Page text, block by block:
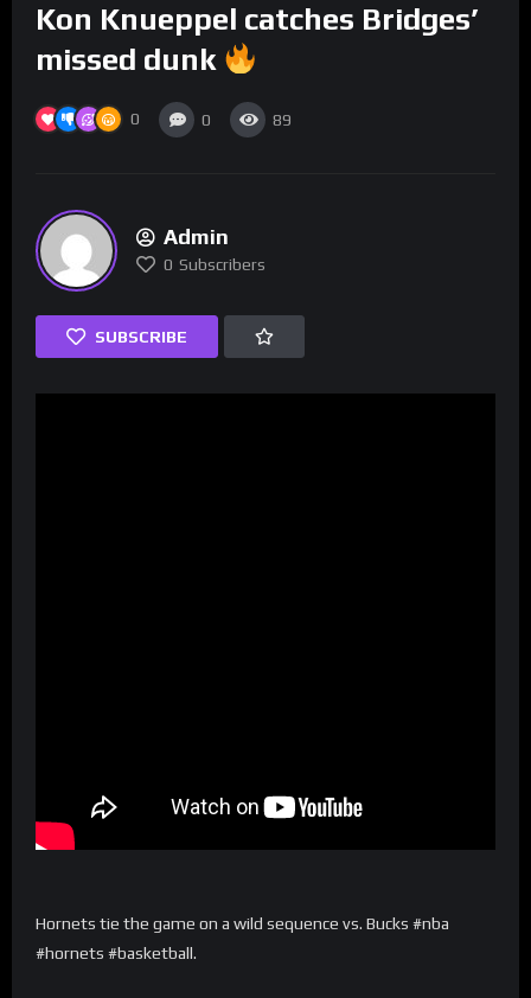
Kon Knueppel catches Bridges’
missed dunk
0 0 89
Admin
0 Subscribers
SUBSCRIBE
Hornets tie the game on a wild sequence vs. Bucks #nba
#hornets #basketball.